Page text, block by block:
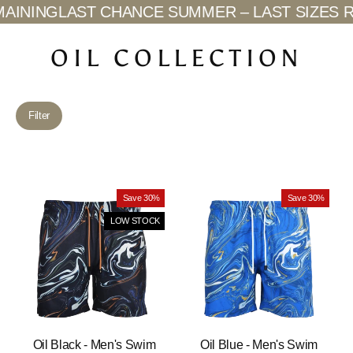
Skip
to
LAST CHANCE SUMMER – LAST SIZES
OIL COLLECTION
Filter
Save 30%
LOW STOCK
Oil Black - Men's Swim
Save 30%
Oil Blue - Men's Swim